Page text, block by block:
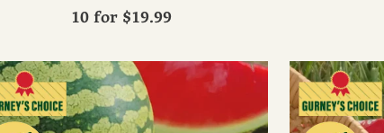
10 for $19.99